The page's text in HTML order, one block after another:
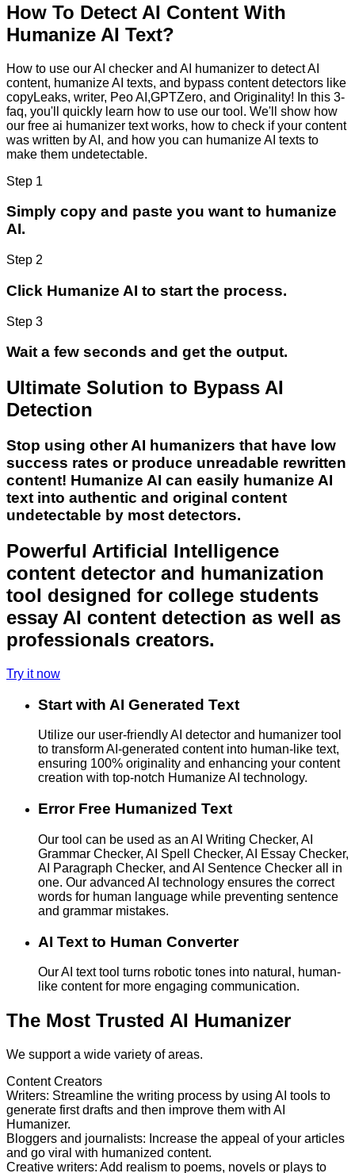
How To Detect AI Content With
Humanize AI Text?
How to use our AI checker and AI humanizer to detect AI
content, humanize AI texts, and bypass content detectors like
copyLeaks, writer, Peo AI,GPTZero, and Originality! In this 3-
faq, you'll quickly learn how to use our tool. We'll show how
our free ai humanizer text works, how to check if your content
was written by AI, and how you can humanize AI texts to
make them undetectable.
Step 1
Simply copy and paste you want to humanize
AI.
Step 2
Click Humanize AI to start the process.
Step 3
Wait a few seconds and get the output.
Ultimate Solution to Bypass AI
Detection
Stop using other AI humanizers that have low
success rates or produce unreadable rewritten
content! Humanize AI can easily humanize AI
text into authentic and original content
undetectable by most detectors.
Powerful Artificial Intelligence
content detector and humanization
tool designed for college students
essay AI content detection as well as
professionals creators.
Try it now
Start with AI Generated Text
Utilize our user-friendly AI detector and humanizer tool
to transform AI-generated content into human-like text,
ensuring 100% originality and enhancing your content
creation with top-notch Humanize AI technology.
Error Free Humanized Text
Our tool can be used as an AI Writing Checker, AI
Grammar Checker, AI Spell Checker, AI Essay Checker,
AI Paragraph Checker, and AI Sentence Checker all in
one. Our advanced AI technology ensures the correct
words for human language while preventing sentence
and grammar mistakes.
AI Text to Human Converter
Our AI text tool turns robotic tones into natural, human-
like content for more engaging communication.
The Most Trusted AI Humanizer
We support a wide variety of areas.
Content Creators
Writers: Streamline the writing process by using AI tools to
generate first drafts and then improve them with AI
Humanizer.
Bloggers and journalists: Increase the appeal of your articles
and go viral with humanized content.
Creative writers: Add realism to poems, novels or plays to